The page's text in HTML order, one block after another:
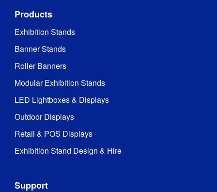
Products
Exhibition Stands
Banner Stands
Roller Banners
Modular Exhibition Stands
LED Lightboxes & Displays
Outdoor Displays
Retail & POS Displays
Exhibition Stand Design & Hire
Support